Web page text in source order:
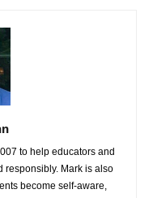
to help educators and
responsibly. Mark is also
become self-aware,